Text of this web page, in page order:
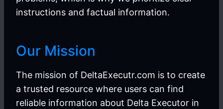
instructions and factual information.
Our Mission
The mission of DeltaExecutr.com is to create
a trusted resource where users can find
reliable information about Delta Executor in